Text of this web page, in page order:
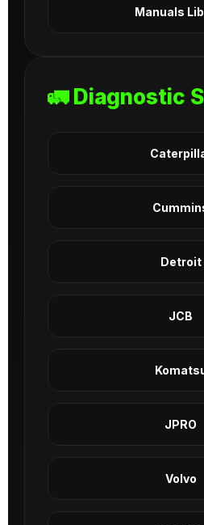
Manuals
🚛 Diagnostic
Detroit
JCB
JPRO
Volvo